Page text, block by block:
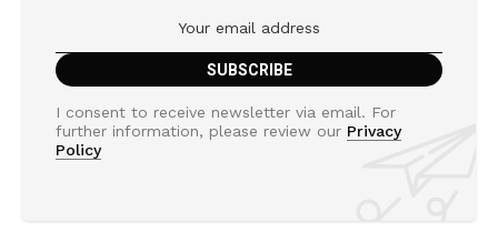
I consent to receive newsletter via email. For
further information, please review our Privacy
Policy